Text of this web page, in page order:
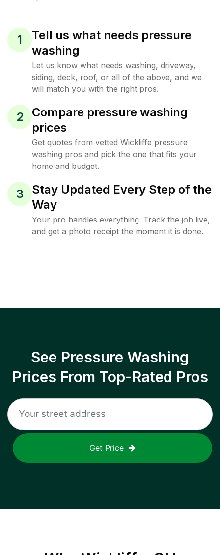
1
Tell us what needs pressure
washing
Let us know what needs washing, driveway,
siding, deck, roof, or all of the above, and we
will match you with the right pros.
2
Compare pressure washing
prices
Get quotes from vetted Wickliffe pressure
washing pros and pick the one that fits your
home and budget.
3
Stay Updated Every Step of the
Way
Your pro handles everything. Track the job live,
and get a photo receipt the moment it is done.
See Pressure Washing
Prices From Top-Rated Pros
Get Price